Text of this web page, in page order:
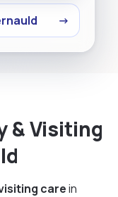
→
& Visiting
carein